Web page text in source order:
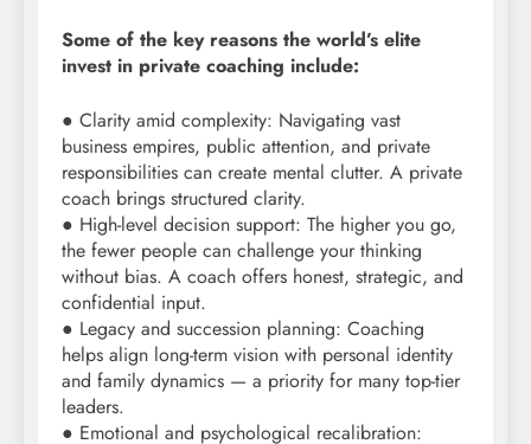
Some of the key reasons the world’s elite
invest in private coaching include:
● Clarity amid complexity: Navigating vast
business empires, public attention, and private
responsibilities can create mental clutter. A private
coach brings structured clarity.
● High-level decision support: The higher you go,
the fewer people can challenge your thinking
without bias. A coach offers honest, strategic, and
confidential input.
● Legacy and succession planning: Coaching
helps align long-term vision with personal identity
and family dynamics — a priority for many top-tier
leaders.
● Emotional and psychological recalibration: